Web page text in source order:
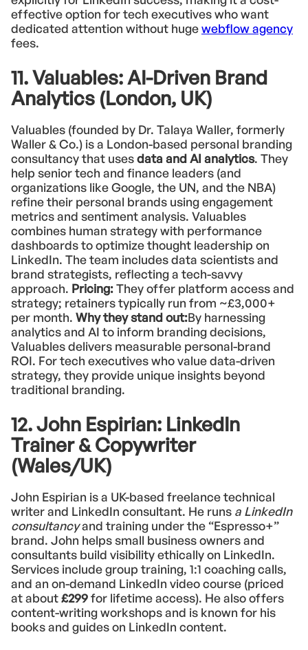
effective option for tech executives who want
dedicated attention without hugewebflow agency
fees.
11. Valuables: AI-Driven Brand
Analytics (London, UK)
Valuables (founded by Dr. Talaya Waller, formerly
Waller & Co.) is a London-based personal branding
consultancy that usesdata and AI analytics. They
help senior tech and finance leaders (and
organizations like Google, the UN, and the NBA)
refine their personal brands using engagement
metrics and sentiment analysis. Valuables
combines human strategy with performance
dashboards to optimize thought leadership on
LinkedIn. The team includes data scientists and
brand strategists, reflecting a tech-savvy
approach. Pricing:They offer platform access and
strategy; retainers typically run from ~£3,000+
per month. Why they stand out:By harnessing
analytics and AI to inform branding decisions,
Valuables delivers measurable personal-brand
ROI. For tech executives who value data-driven
strategy, they provide unique insights beyond
traditional branding.
12. John Espirian: LinkedIn
Trainer & Copywriter
(Wales/UK)
John Espirian is a UK-based freelance technical
writer and LinkedIn consultant. He runs a LinkedIn
consultancyand training under the “Espresso+”
brand. John helps small business owners and
consultants build visibility ethically on LinkedIn.
Services include group training, 1:1 coaching calls,
and an on-demand LinkedIn video course (priced
at about£299for lifetime access). He also offers
content-writing workshops and is known for his
books and guides on LinkedIn content.